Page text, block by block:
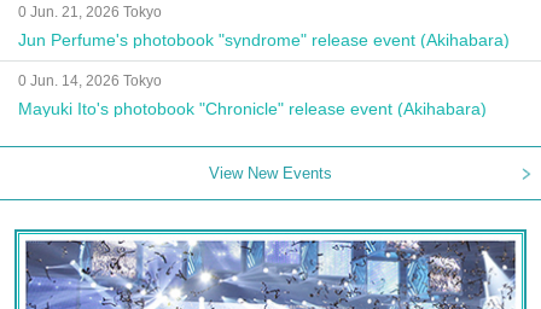
0 Jun. 21, 2026 Tokyo
Jun Perfume's photobook "syndrome" release event (Akihabara)
0 Jun. 14, 2026 Tokyo
Mayuki Ito's photobook "Chronicle" release event (Akihabara)
View New Events